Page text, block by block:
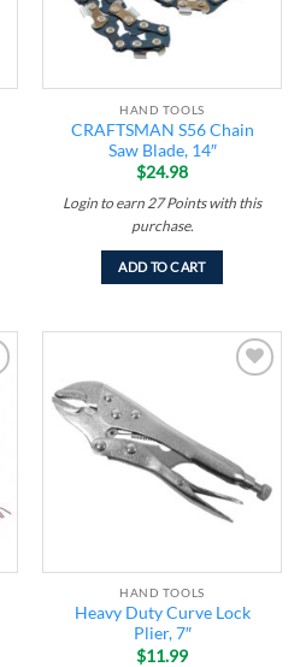
HAND TOOLS
CRAFTSMAN S56 Chain
Saw Blade, 14″
$24.98
Login to earn27 Pointswith this
purchase.
ADD TO CART
HAND TOOLS
Heavy Duty Curve Lock
Plier, 7″
$11.99